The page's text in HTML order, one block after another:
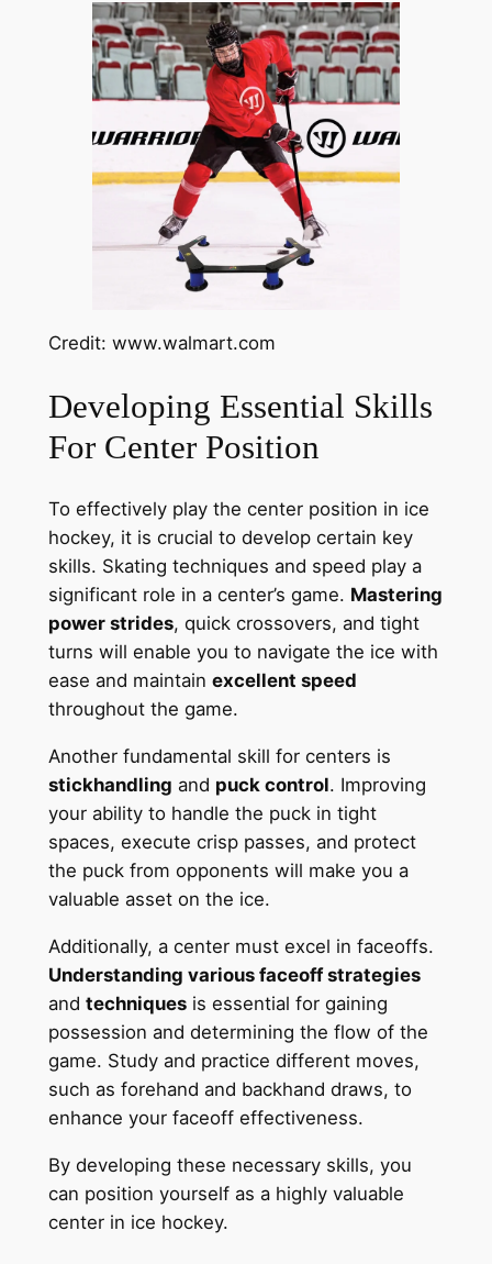
Credit: www.walmart.com
Developing Essential Skills
For Center Position
To effectively play the center position in ice
hockey, it is crucial to develop certain key
skills. Skating techniques and speed play a
significant role in a center’s game. Mastering
power strides, quick crossovers, and tight
turns will enable you to navigate the ice with
ease and maintain excellent speed
throughout the game.
Another fundamental skill for centers is
stickhandling and puck control. Improving
your ability to handle the puck in tight
spaces, execute crisp passes, and protect
the puck from opponents will make you a
valuable asset on the ice.
Additionally, a center must excel in faceoffs.
Understanding various faceoff strategies
and techniquesis essential for gaining
possession and determining the flow of the
game. Study and practice different moves,
such as forehand and backhand draws, to
enhance your faceoff effectiveness.
By developing these necessary skills, you
can position yourself as a highly valuable
center in ice hockey.